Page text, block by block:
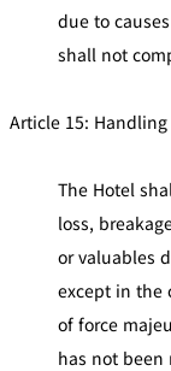
due to
shall not
Article 15:
The Hotel
loss,
or valuables
except in the
of force
has not been